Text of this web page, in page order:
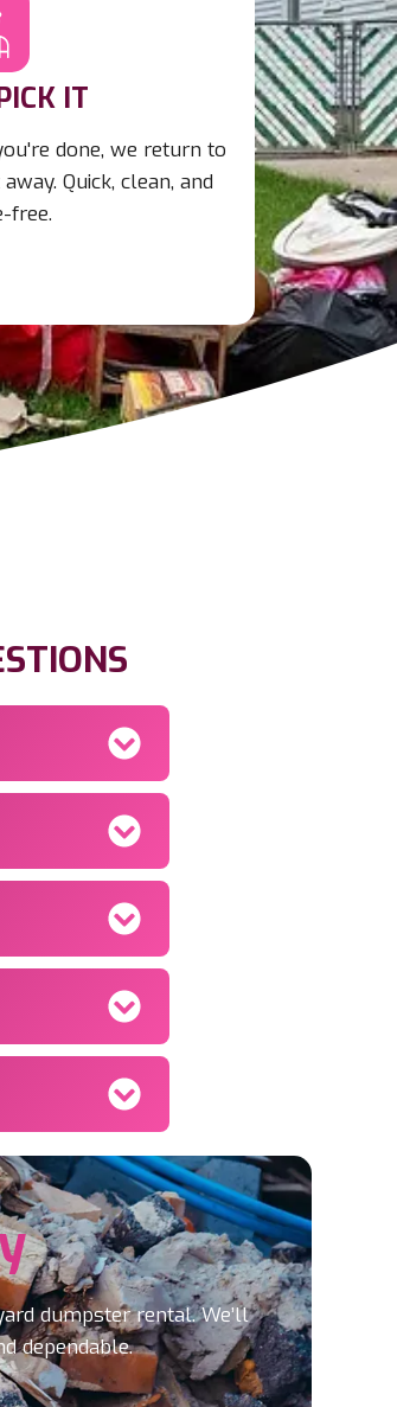
IT
done, we return to
Quick, clean, and
free.
dumpster rental. We’ll
dependable.